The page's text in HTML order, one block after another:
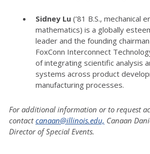
Sidney Lu(’81 B.S., mechanical
mathematics) is a globally
leader and the founding
FoxConn Interconnect
of integrating scientific analysis
systems across product
manufacturing processes.
For additional information or to request
contactcanaan@illinois.edu, Canaan
Director of Special Events.